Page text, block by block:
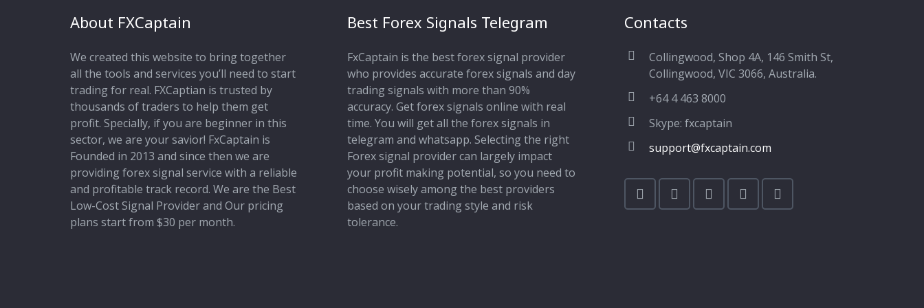
About FXCaptain
We created this website to bring together
all the tools and services you’ll need to start
trading for real. FXCaptian is trusted by
thousands of traders to help them get
profit. Specially, if you are beginner in this
sector, we are your savior! FxCaptain is
Founded in 2013 and since then we are
providing forex signal service with a reliable
and profitable track record. We are the Best
Low-Cost Signal Provider and Our pricing
plans start from $30 per month.
Best Forex Signals Telegram
FxCaptain is the best forex signal provider
who provides accurate forex signals and day
trading signals with more than 90%
accuracy. Get forex signals online with real
time. You will get all the forex signals in
telegram and whatsapp. Selecting the right
Forex signal provider can largely impact
your profit making potential, so you need to
choose wisely among the best providers
based on your trading style and risk
tolerance.
Contacts
Collingwood, Shop 4A, 146 Smith St,
Collingwood, VIC 3066, Australia.
+64 4 463 8000
Skype: fxcaptain
support@fxcaptain.com